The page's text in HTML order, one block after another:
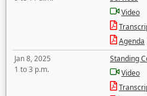
Video
Agenda
Jan 8, 2025
1 to 3 p.m.
Standing
Video